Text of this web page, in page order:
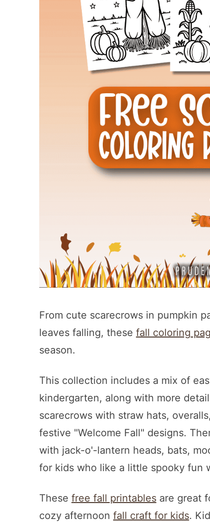
From cute scarecrows in pumpkin
leaves falling, these fall coloring
season.
This collection includes a mix of
kindergarten, along with more
scarecrows with straw hats,
festive "Welcome Fall" designs.
with jack-o'-lantern heads, bats,
for kids who like a little spooky fun
These free fall printablesare great
cozy afternoon fall craft for kids.